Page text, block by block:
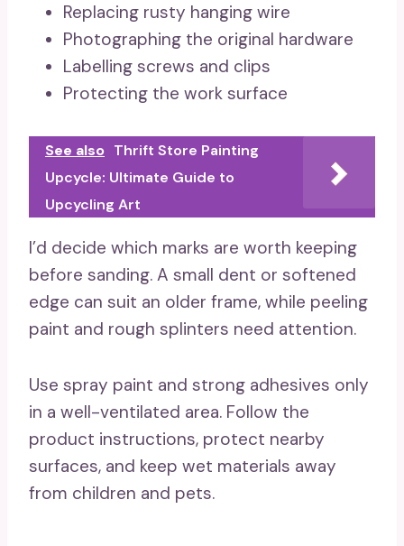
Replacing rusty hanging wire
Photographing the original hardware
Labelling screws and clips
Protecting the work surface
See also Thrift Store Painting
Upcycle: Ultimate Guide to
Upcycling Art
I’d decide which marks are worth keeping
before sanding. A small dent or softened
edge can suit an older frame, while peeling
paint and rough splinters need attention.
Use spray paint and strong adhesives only
in a well-ventilated area. Follow the
product instructions, protect nearby
surfaces, and keep wet materials away
from children and pets.